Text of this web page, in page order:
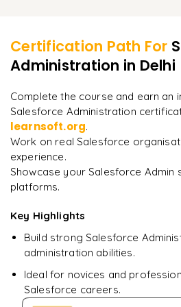
Certification guidance
Interview questions
"Incredibly practical. I applied
A Arjun
Data Analyst
Certification Path For
Administration in Delhi
Complete the course and earn an
Salesforce Administration
learnsoft.org.
Work on real Salesforce
experience.
Showcase your Salesforce Admin
platforms.
Key Highlights
Build strong Salesforce
administration abilities.
Ideal for novices and
Salesforce careers.